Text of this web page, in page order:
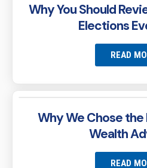
Why You Should
Elections
READ
Why We Chose
Wealth
READ